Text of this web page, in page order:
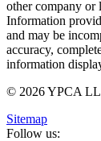
other company or
Information
and may be
accuracy,
information
© 2026 YPCA
Sitemap
Follow us: